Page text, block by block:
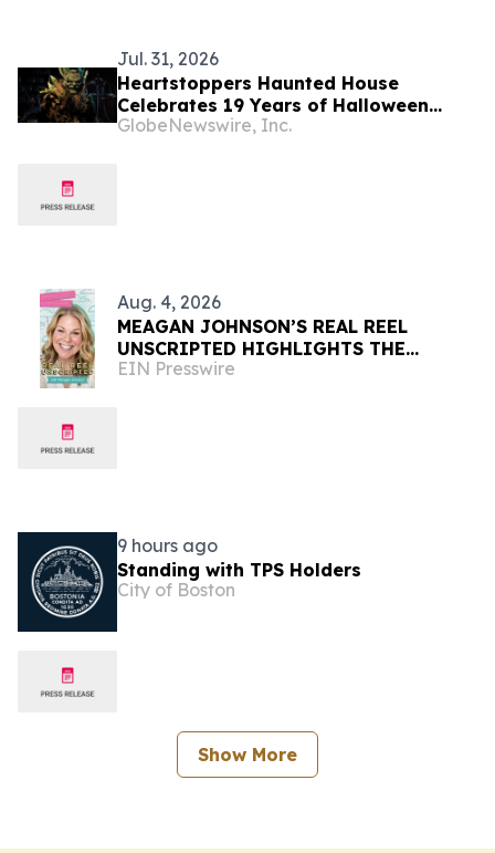
Jul. 31, 2026
Heartstoppers Haunted House
Celebrates 19 Years of Halloween
Thrills in Rancho Cordova, California
GlobeNewswire, Inc.
Aug. 4, 2026
MEAGAN JOHNSON’S REAL REEL
UNSCRIPTED HIGHLIGHTS THE
EXPANDING VERTICAL STORYTELLING
EIN Presswire
9 hours ago
Standing with TPS Holders
City of Boston
Show More